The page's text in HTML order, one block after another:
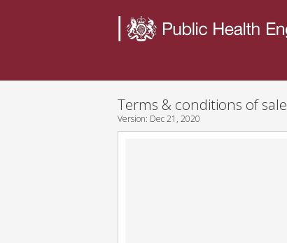
Terms & conditions of sale
Version: Dec 21, 2020